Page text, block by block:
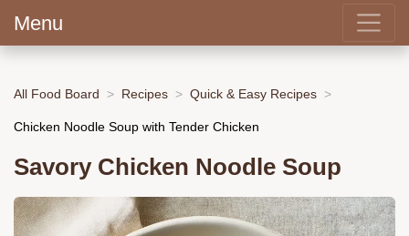
Menu
All Food Board Recipes Quick & Easy Recipes
Chicken Noodle Soup with Tender Chicken
Savory Chicken Noodle Soup